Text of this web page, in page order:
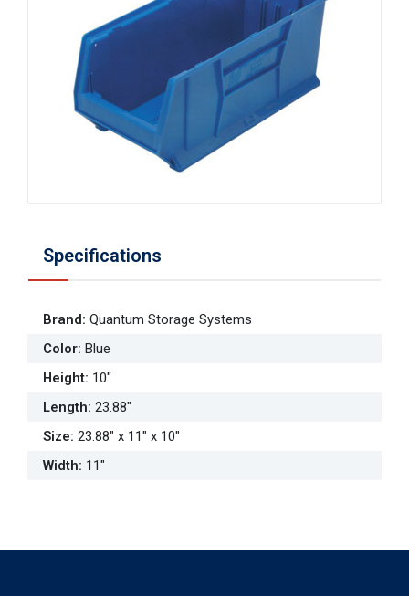
Specifications
Brand: Quantum Storage Systems
Color: Blue
Height: 10"
Length: 23.88"
Size: 23.88" x 11" x 10"
Width: 11"